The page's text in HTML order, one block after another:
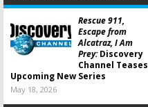
Rescue 911,
Escape from
Alcatraz, I Am
Prey:Discovery
Channel Teases
Upcoming New Series
May 18, 2026